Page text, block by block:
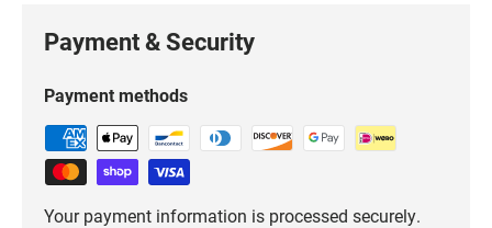
Payment & Security
Payment methods
Your payment information is processed securely.